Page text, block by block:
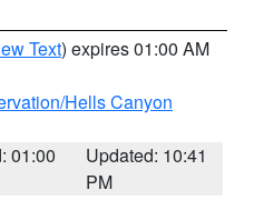
Text) expires 01:00 AM
Hells Canyon
01:00
Updated: 10:41
PM